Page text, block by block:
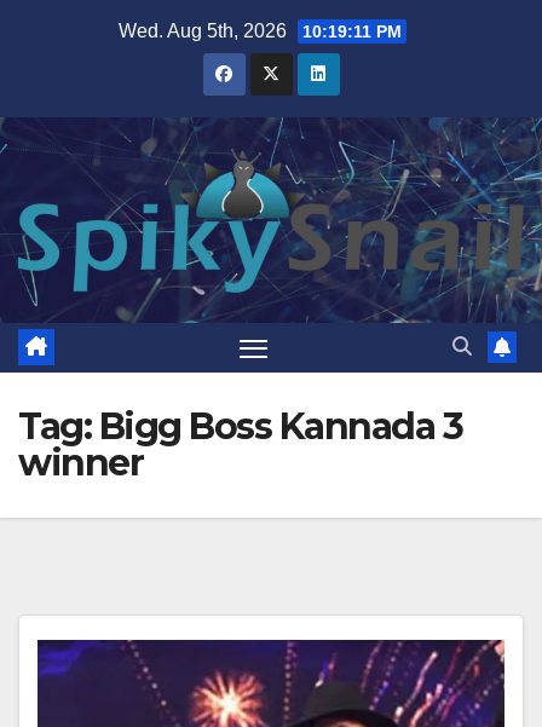
Wed. Aug 5th, 2026 10:19:11 PM
Tag: Bigg Boss Kannada 3
winner